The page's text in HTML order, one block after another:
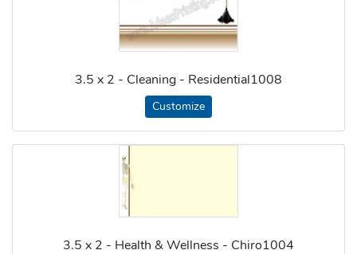
3.5 x 2 - Cleaning - Residential1008
Customize
3.5 x 2 - Health & Wellness - Chiro1004